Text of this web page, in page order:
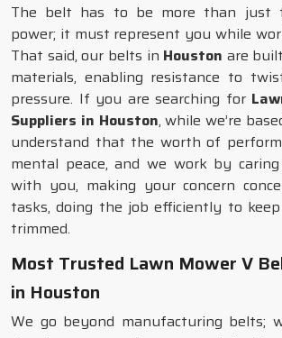
The belt has to be more than just
power; it must represent you while
That said, our belts in Houston are
materials, enabling resistance to
pressure. If you are searching for
Suppliers in Houston, while we’re
understand that the worth of
mental peace, and we work by
with you, making your concern
tasks, doing the job efficiently to
trimmed.
Most Trusted Lawn Mower V
in Houston
We go beyond manufacturing belts;